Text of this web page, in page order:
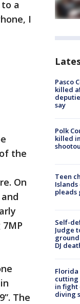
a
I
the
On
The
Pasco
killed
say
Polk
killed
Teen
pleads
Self-
Judge
DJ
Florida
cutting
in fight
diving